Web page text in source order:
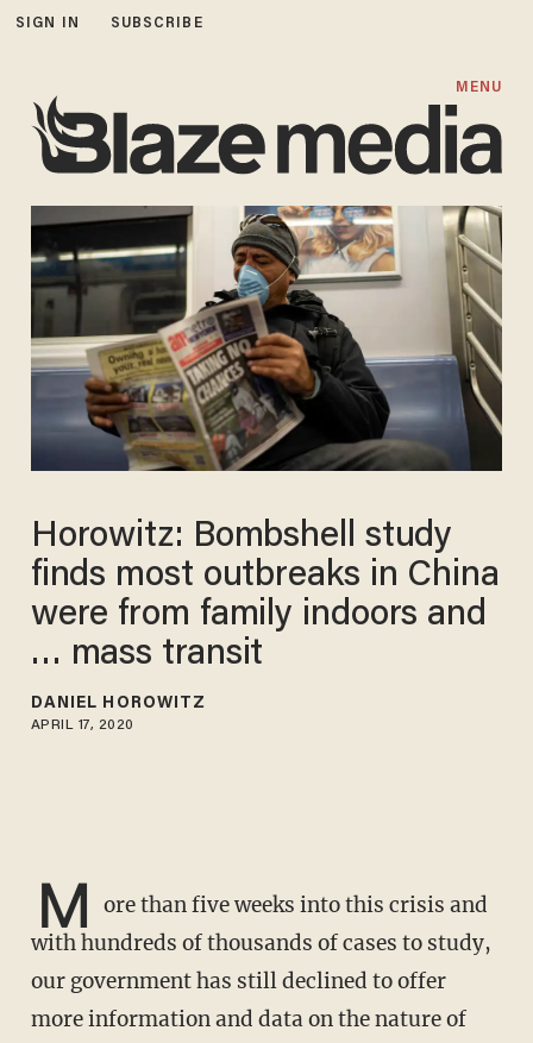
SIGN IN SUBSCRIBE
MENU
Horowitz: Bombshell study
finds most outbreaks in China
were from family indoors and
… mass transit
DANIEL HOROWITZ
APRIL 17, 2020
M
ore than five weeks into this crisis and
with hundreds of thousands of cases to study,
our government has still declined to offer
more information and data on the nature of